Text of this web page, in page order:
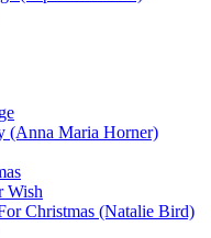
(Anna Maria Horner)
Wish
Christmas (Natalie Bird)